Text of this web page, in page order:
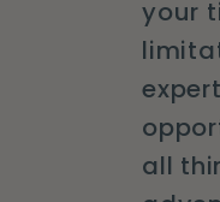
your
all